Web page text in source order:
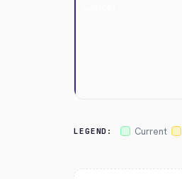
LEGEND: Current